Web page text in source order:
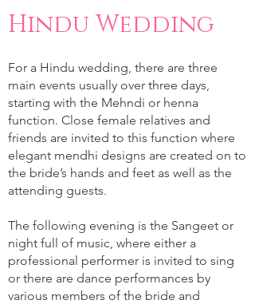
Hindu Wedding
For a Hindu wedding, there are three
main events usually over three days,
starting with the Mehndi or henna
function. Close female relatives and
friends are invited to this function where
elegant mendhi designs are created on to
the bride’s hands and feet as well as the
attending guests.
The following evening is the Sangeet or
night full of music, where either a
professional performer is invited to sing
or there are dance performances by
various members of the bride and